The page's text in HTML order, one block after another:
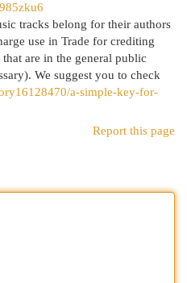
tracks belong for their authors
use in Trade for crediting
are in the general public
We suggest you to check
a-simple-key-for-
Report this page